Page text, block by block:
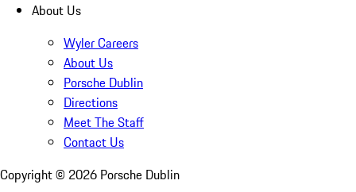
About Us
Wyler Careers
About Us
Porsche Dublin
Directions
Meet The Staff
Contact Us
Copyright © 2026 Porsche Dublin